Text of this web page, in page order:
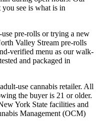
see is what is in
pre-rolls or trying a new
Valley Stream pre-rolls
verified menu as our walk-
and packaged in
use cannabis retailer. All
the buyer is 21 or older.
York State facilities and
Management (OCM)